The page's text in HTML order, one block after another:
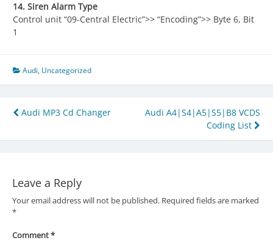
14. Siren Alarm Type
Control unit “09-Central Electric”>> “Encoding”>> Byte 6, Bit
1
Audi, Uncategorized
Post
navigation
Audi MP3 Cd Changer
Audi A4|S4|A5|S5|B8 VCDS
Coding List
Leave a Reply
Your email address will not be published. Required fields are marked
*
Comment*